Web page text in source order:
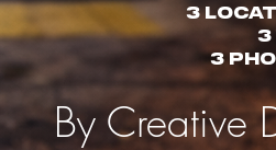
3
3
3
By Creative